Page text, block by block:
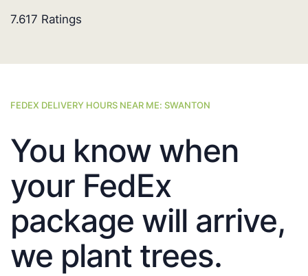
7.617 Ratings
FEDEX DELIVERY HOURS NEAR ME: SWANTON
You know when
your FedEx
package will arrive,
we plant trees.